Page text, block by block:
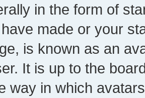
in the form of
made or your
is known as an
It is up to the
way in which